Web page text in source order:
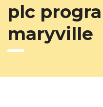
plc
maryville